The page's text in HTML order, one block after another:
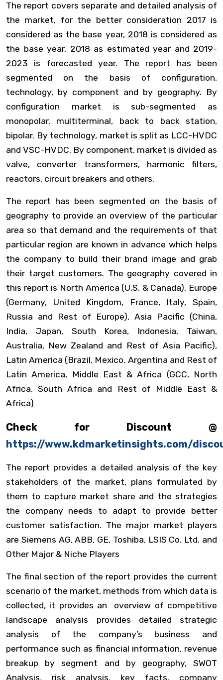
The report covers separate and detailed analysis of
the market, for the better consideration 2017 is
considered as the base year, 2018 is considered as
the base year, 2018 as estimated year and 2019-
2023 is forecasted year. The report has been
segmented on the basis of configuration,
technology, by component and by geography. By
configuration market is sub-segmented as
monopolar, multiterminal, back to back station,
bipolar. By technology, market is split as LCC-HVDC
and VSC-HVDC. By component, market is divided as
valve, converter transformers, harmonic filters,
reactors, circuit breakers and others.
The report has been segmented on the basis of
geography to provide an overview of the particular
area so that demand and the requirements of that
particular region are known in advance which helps
the company to build their brand image and grab
their target customers. The geography covered in
this report is North America (U.S. & Canada), Europe
(Germany, United Kingdom, France, Italy, Spain,
Russia and Rest of Europe), Asia Pacific (China,
India, Japan, South Korea, Indonesia, Taiwan,
Australia, New Zealand and Rest of Asia Pacific),
Latin America (Brazil, Mexico, Argentina and Rest of
Latin America, Middle East & Africa (GCC, North
Africa, South Africa and Rest of Middle East &
Africa)
Check for Discount @
https://www.kdmarketinsights.com/
The report provides a detailed analysis of the key
stakeholders of the market, plans formulated by
them to capture market share and the strategies
the company needs to adapt to provide better
customer satisfaction. The major market players
are Siemens AG, ABB, GE, Toshiba, LSIS Co. Ltd. and
Other Major & Niche Players
The final section of the report provides the current
scenario of the market, methods from which data is
collected, it provides an overview of competitive
landscape analysis provides detailed strategic
analysis of the company’s business and
performance such as financial information, revenue
breakup by segment and by geography, SWOT
Analysis, risk analysis, key facts, company